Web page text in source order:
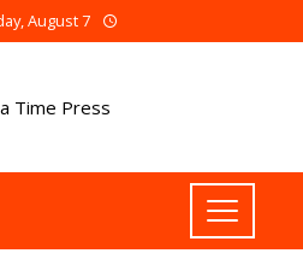
August 7